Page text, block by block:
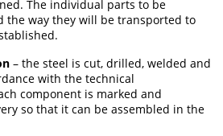
The individual parts to be
the way they will be transported to
– the steel is cut, drilled, welded and
with the technical
component is marked and
so that it can be assembled in the